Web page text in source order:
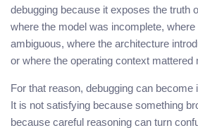
debugging because it exposes the truth
where the model was incomplete,
ambiguous, where the architecture
or where the operating context mattered
For that reason, debugging can become
It is not satisfying because something
because careful reasoning can turn